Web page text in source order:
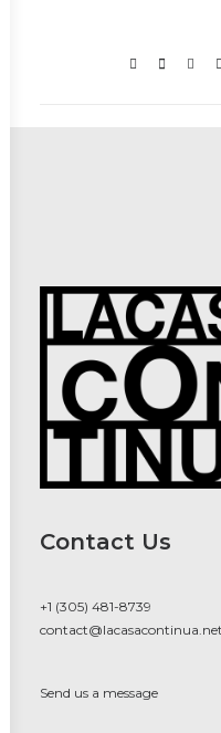
Contact Us
+1 (305) 481-8739
contact@lacasacontinua.net
Send us a message